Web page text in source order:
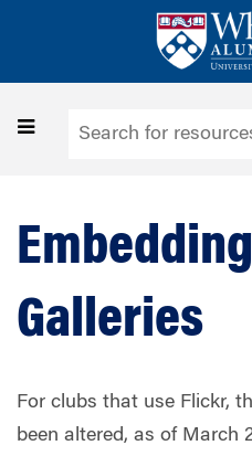
Toggle
Galleries
For clubs that use Flickr,
been altered, as of March